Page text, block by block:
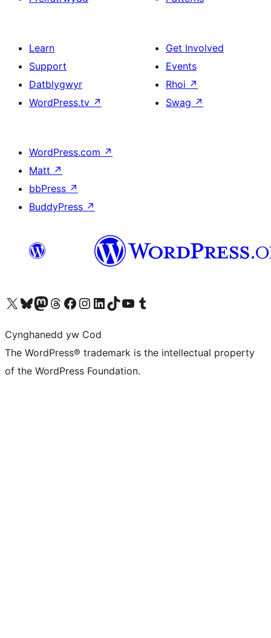
Learn
Support
Datblygwyr
WordPress.tv ↗
Get Involved
Events
Rhoi ↗
Swag ↗
WordPress.com ↗
Matt ↗
bbPress ↗
BuddyPress ↗
Visit our X (formerly Twitter) account
Visit our Bluesky account
Visit our Mastodon account
Visit our Threads account
Ewch i'n tudalen Facebook
Ewch i'n cyfrif Instagram
Ewch i'n cyfrif LinkedIn
Visit our TikTok account
Visit our YouTube channel
Visit our Tumblr account
Cynghanedd yw Cod
The WordPress® trademark is the intellectual property
of the WordPress Foundation.